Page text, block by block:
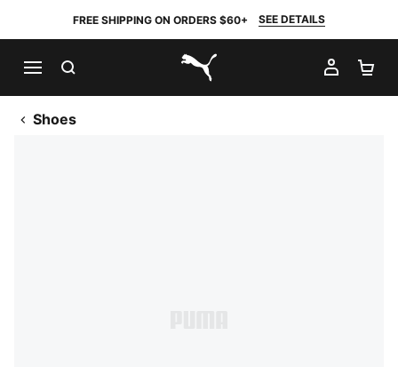
FREE SHIPPING ON ORDERS $60+ SEE DETAILS
PUMA.com
MY
Shoes